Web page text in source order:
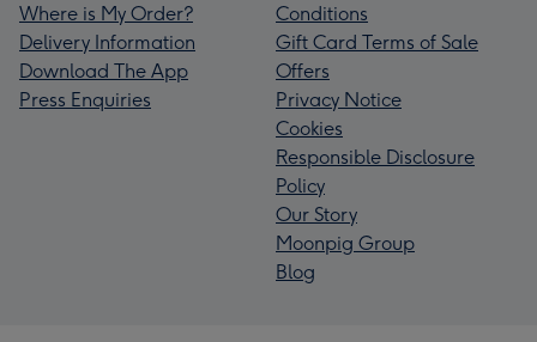
Where is My Order?
Delivery Information
Download The App
Press Enquiries
Conditions
Gift Card Terms of Sale
Offers
Privacy Notice
Cookies
Responsible Disclosure
Policy
Our Story
Moonpig Group
Blog